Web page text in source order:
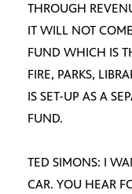
THROUGH
IT WILL NOT
FUND WHICH IS
FIRE, PARKS,
IS SET-UP AS A
FUND.
TED SIMONS: I
CAR. YOU HEAR